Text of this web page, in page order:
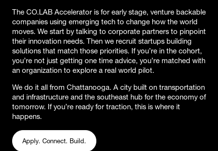
The CO.LAB Accelerator is for early stage, venture backable
companies using emerging tech to change how the world
moves. We start by talking to corporate partners to pinpoint
their innovation needs. Then we recruit startups building
solutions that match those priorities. If you’re in the cohort,
you’re not just getting one time advice, you’re matched with
an organization to explore a real world pilot.
We do it all from Chattanooga. A city built on transportation
and infrastructure and the southeast hub for the economy of
tomorrow. If you’re ready for traction, this is where it
happens.
Apply. Connect. Build.